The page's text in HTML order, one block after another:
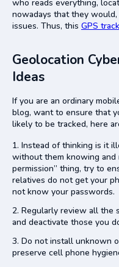
who reads everything,
nowadays that they
issues. Thus, this GPS
Geolocation
Ideas
If you are an ordinary
blog, want to ensure that
likely to be tracked, here
Instead of thinking is it
without them knowing and
permission” thing, try to
relatives do not get your
not know your passwords.
Regularly review all the
and deactivate those you
Do not install unknown
preserve cell phone